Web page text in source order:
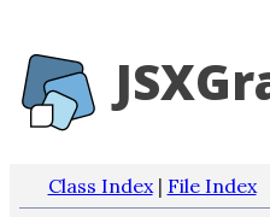
Class Index| File Index